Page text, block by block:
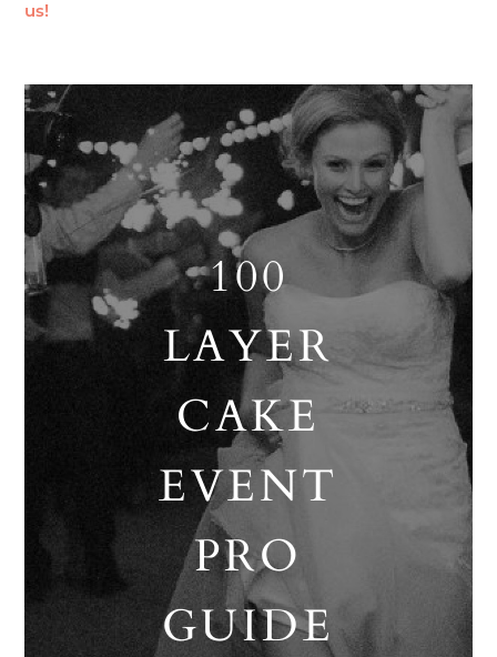
us!
100
LAYER
CAKE
EVENT
PRO
GUIDE